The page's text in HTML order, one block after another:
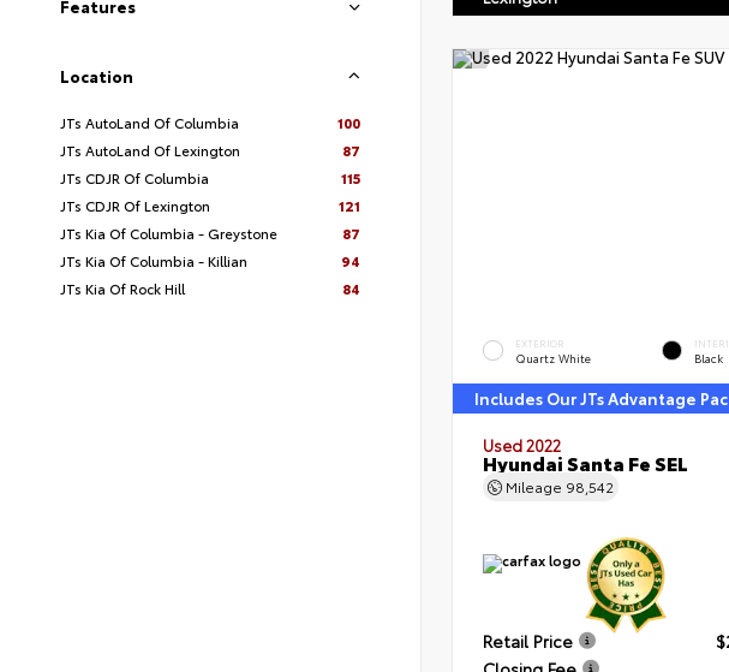
Features
Location
JTs AutoLand Of Columbia
100
JTs AutoLand Of Lexington
87
JTs CDJR Of Columbia
115
JTs CDJR Of Lexington
121
JTs Kia Of Columbia - Greystone
87
JTs Kia Of Columbia - Killian
94
JTs Kia Of Rock Hill
84
EXTERIOR
Quartz White Black
Includes Our JTs Advantage
Used 2022
Hyundai Santa Fe SEL
Mileage 98,542
Retail Price